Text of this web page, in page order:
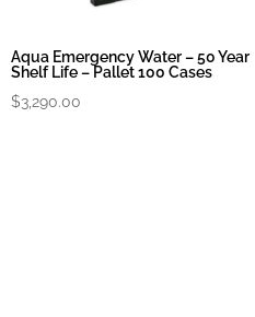
Aqua Emergency Water – 50 Year
Shelf Life – Pallet 100 Cases
$3,290.00